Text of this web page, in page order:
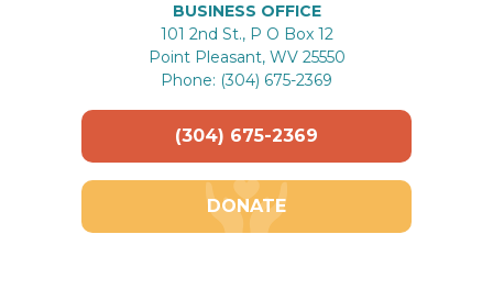
BUSINESS OFFICE
101 2nd St., P O Box 12
Point Pleasant, WV 25550
Phone: (304) 675-2369
(304) 675-2369
DONATE